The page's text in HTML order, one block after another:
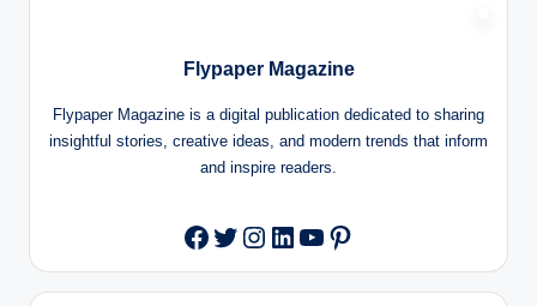
Flypaper Magazine
Flypaper Magazine is a digital publication dedicated to sharing
insightful stories, creative ideas, and modern trends that inform
and inspire readers.
Facebook
Twitter
Instagram
LinkedIn
YouTube
Pinterest